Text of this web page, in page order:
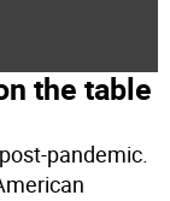
the table
pandemic.